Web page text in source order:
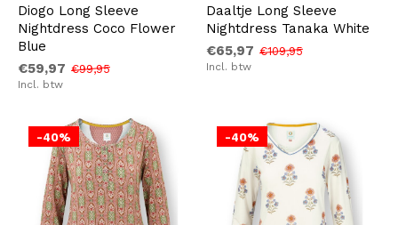
Diogo Long Sleeve
Nightdress Coco Flower
Blue
€59,97 €99,95
Incl. btw
Daaltje Long Sleeve
Nightdress Tanaka White
€65,97 €109,95
Incl. btw
-40% -40%